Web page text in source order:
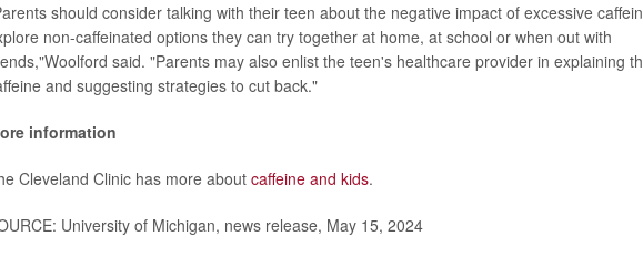
should consider talking with their teen about the negative impact of excessive
non-caffeinated options they can try together at home, at school or when out with
said. "Parents may also enlist the teen's healthcare provider in explaining
and suggesting strategies to cut back."
information
Cleveland Clinic has more about caffeine and kids.
University of Michigan, news release, May 15, 2024